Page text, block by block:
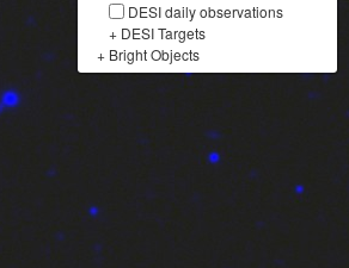
DESI daily observations
+ DESI Targets
+ Bright Objects